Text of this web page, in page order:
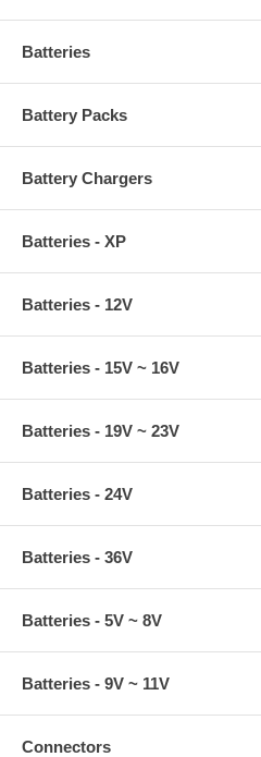
Batteries
Battery Packs
Battery Chargers
Batteries - XP
Batteries - 12V
Batteries - 15V ~ 16V
Batteries - 19V ~ 23V
Batteries - 24V
Batteries - 36V
Batteries - 5V ~ 8V
Batteries - 9V ~ 11V
Connectors